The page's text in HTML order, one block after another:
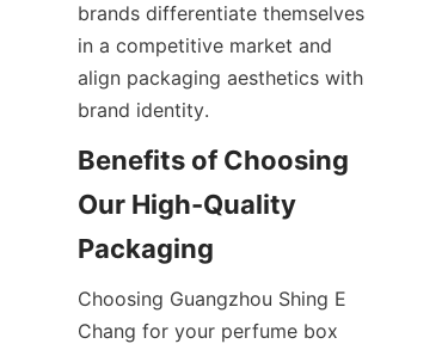
brands differentiate themselves
in a competitive market and
align packaging aesthetics with
Benefits of Choosing
Our High-Quality
Choosing Guangzhou Shing E
Chang for your perfume box